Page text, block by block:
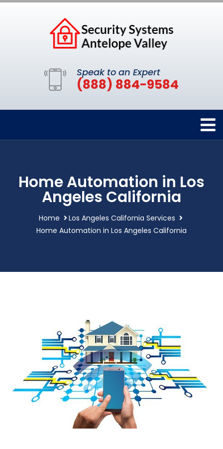
Speak to an Expert
(888) 884-9584
Home Automation in Los
Angeles California
Home
Los Angeles California Services
Home Automation in Los Angeles California